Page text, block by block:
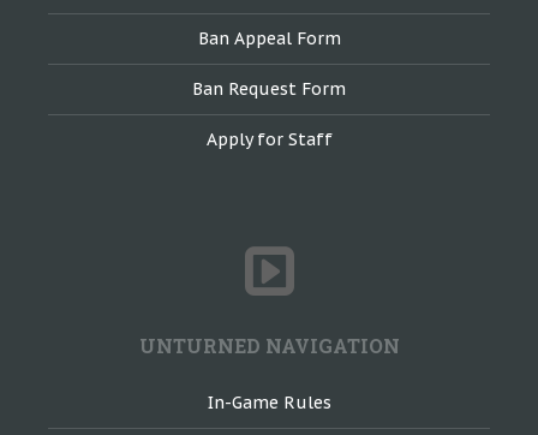
Ban Appeal Form
Ban Request Form
Apply for Staff
UNTURNED NAVIGATION
In-Game Rules